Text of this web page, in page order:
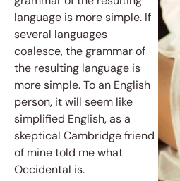
language is more simple. If
several languages
coalesce, the grammar of
the resulting language is
more simple. To an English
person, it will seem like
simplified English, as a
skeptical Cambridge friend
of mine told me what
Occidental is.